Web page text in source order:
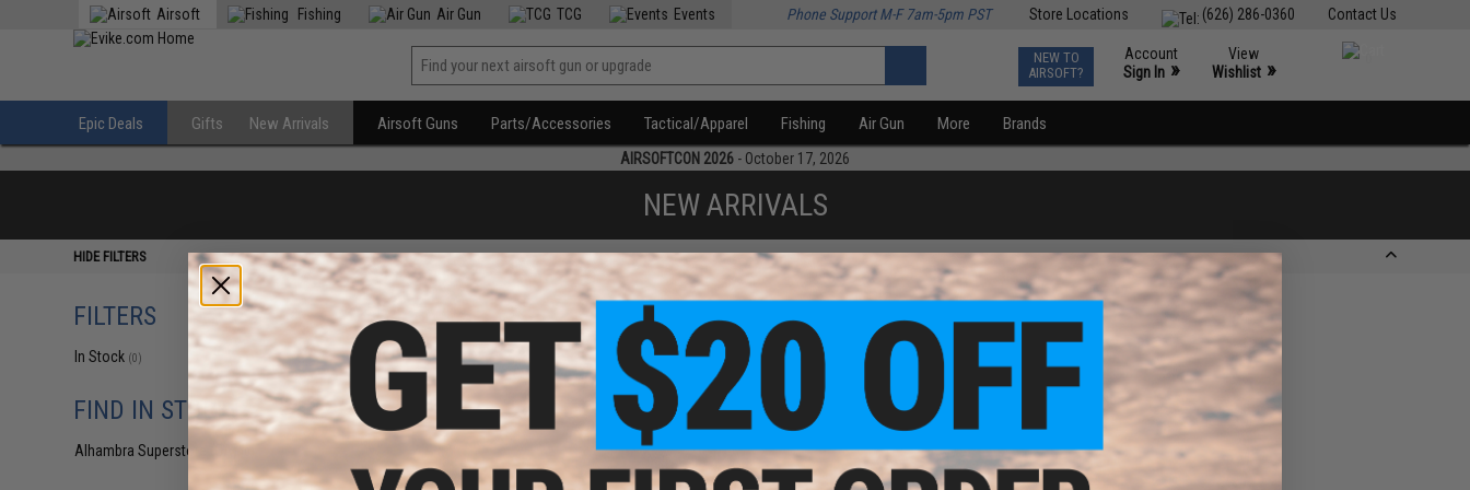
Contact Us
(626) 286-0360
Store Locations
Airsoft Fishing Air Gun TCG Events Phone Support M-F 7am-5pm PST
NEW TO
AIRSOFT?
Account
Sign In »
View
Wishlist »
Epic Deals Gifts New Arrivals Airsoft Guns Parts/Accessories Tactical/Apparel Fishing Air Gun More Brands
AIRSOFTCON 2026 - October 17, 2026
NEW ARRIVALS
HIDE FILTERS
FILTERS
In Stock (0)
FIND IN STORE
Alhambra Superstore (CA)